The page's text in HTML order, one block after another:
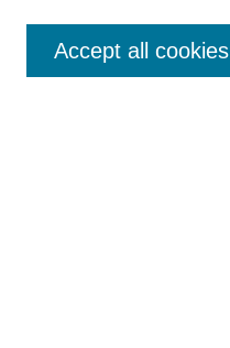
Search
Accept all cookies